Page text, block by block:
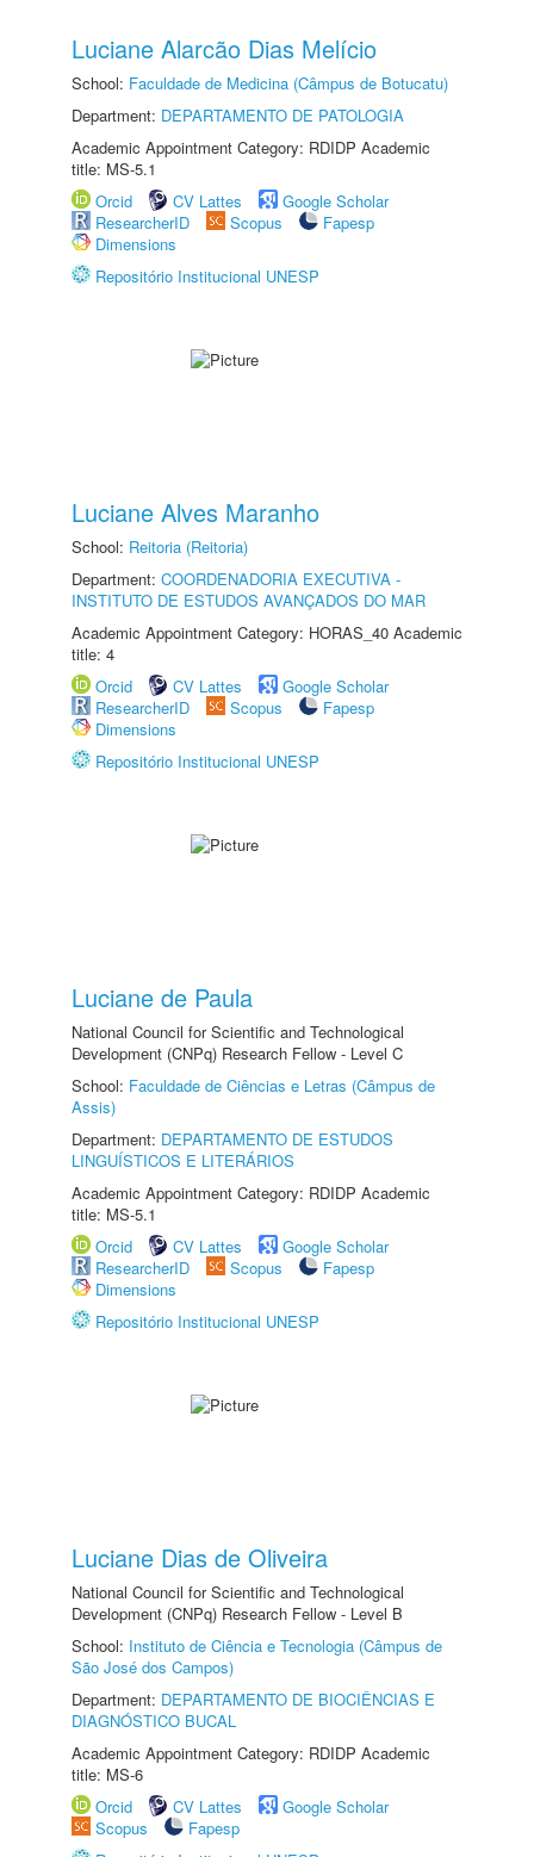
Luciane Alarcão Dias Melício
School: Faculdade de Medicina (Câmpus de Botucatu)
Department: DEPARTAMENTO DE PATOLOGIA
Academic Appointment Category: RDIDP Academic
title: MS-5.1
Orcid
CV Lattes
Google Scholar
ResearcherID
Scopus
Fapesp
Dimensions
Repositório Institucional UNESP
Luciane Alves Maranho
School: Reitoria (Reitoria)
Department: COORDENADORIA EXECUTIVA -
INSTITUTO DE ESTUDOS AVANÇADOS DO MAR
Academic Appointment Category: HORAS_40 Academic
title: 4
Orcid
CV Lattes
Google Scholar
ResearcherID
Scopus
Fapesp
Dimensions
Repositório Institucional UNESP
Luciane de Paula
National Council for Scientific and Technological
Development (CNPq) Research Fellow - Level C
School: Faculdade de Ciências e Letras (Câmpus de
Assis)
Department: DEPARTAMENTO DE ESTUDOS
LINGUÍSTICOS E LITERÁRIOS
Academic Appointment Category: RDIDP Academic
title: MS-5.1
Orcid
CV Lattes
Google Scholar
ResearcherID
Scopus
Fapesp
Dimensions
Repositório Institucional UNESP
Luciane Dias de Oliveira
National Council for Scientific and Technological
Development (CNPq) Research Fellow - Level B
School: Instituto de Ciência e Tecnologia (Câmpus de
São José dos Campos)
Department: DEPARTAMENTO DE BIOCIÊNCIAS E
DIAGNÓSTICO BUCAL
Academic Appointment Category: RDIDP Academic
title: MS-6
Orcid
CV Lattes
Google Scholar
Scopus
Fapesp